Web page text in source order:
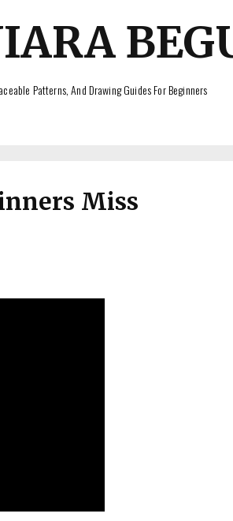
Patterns, And Drawing Guides For Beginners
Miss